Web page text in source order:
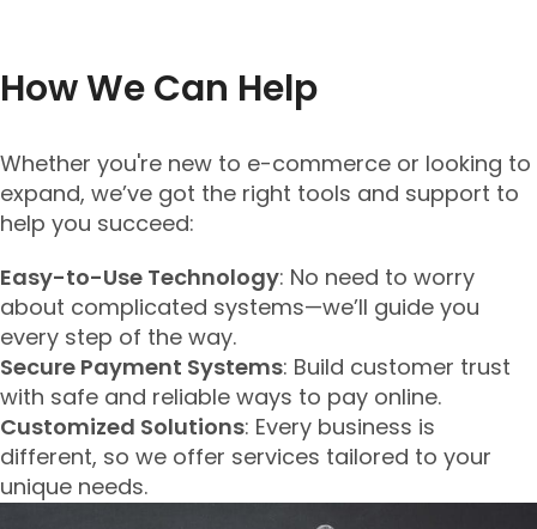
How We Can Help
Whether you're new to e-commerce or looking to
expand, we’ve got the right tools and support to
help you succeed:
Easy-to-Use Technology: No need to worry
about complicated systems—we’ll guide you
every step of the way.
Secure Payment Systems: Build customer trust
with safe and reliable ways to pay online.
Customized Solutions: Every business is
different, so we offer services tailored to your
unique needs.